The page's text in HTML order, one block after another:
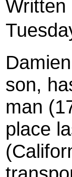
son,
man
place